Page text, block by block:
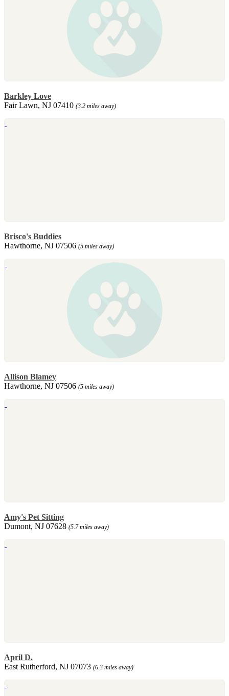
Barkley Love
Fair Lawn, NJ 07410 (3.2 miles away)
Brisco's Buddies
Hawthorne, NJ 07506 (5 miles away)
Allison Blamey
Hawthorne, NJ 07506 (5 miles away)
Amy's Pet Sitting
Dumont, NJ 07628 (5.7 miles away)
April D.
East Rutherford, NJ 07073 (6.3 miles away)